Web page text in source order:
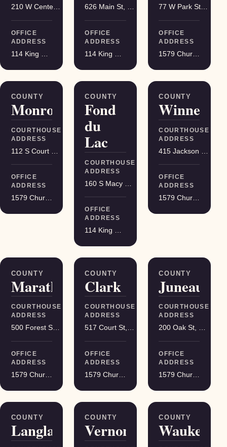
210 W Center St, Juneau
OFFICE
ADDRESS
626 Main St, Darlington
OFFICE
ADDRESS
77 W Park St, Montello
OFFICE
ADDRESS
COUNTY
Monroe
COURTHOUSE
ADDRESS
OFFICE
ADDRESS
1579 Church Street, Stevens Point
COUNTY
Fond
du
Lac
COURTHOUSE
ADDRESS
OFFICE
ADDRESS
114 King Street Suite 200, Madison
COUNTY
COURTHOUSE
ADDRESS
OFFICE
ADDRESS
1579 Church Street, Stevens Point
COUNTY
Marathon
COURTHOUSE
ADDRESS
500 Forest St, Wausau
OFFICE
ADDRESS
1579 Church Street, Stevens Point
COUNTY
Clark
COURTHOUSE
ADDRESS
517 Court St, Neillsville
OFFICE
ADDRESS
COUNTY
Juneau
COURTHOUSE
ADDRESS
200 Oak St, Mauston
OFFICE
ADDRESS
COUNTY
Langlade
COUNTY
Vernon
COUNTY
Waukesha